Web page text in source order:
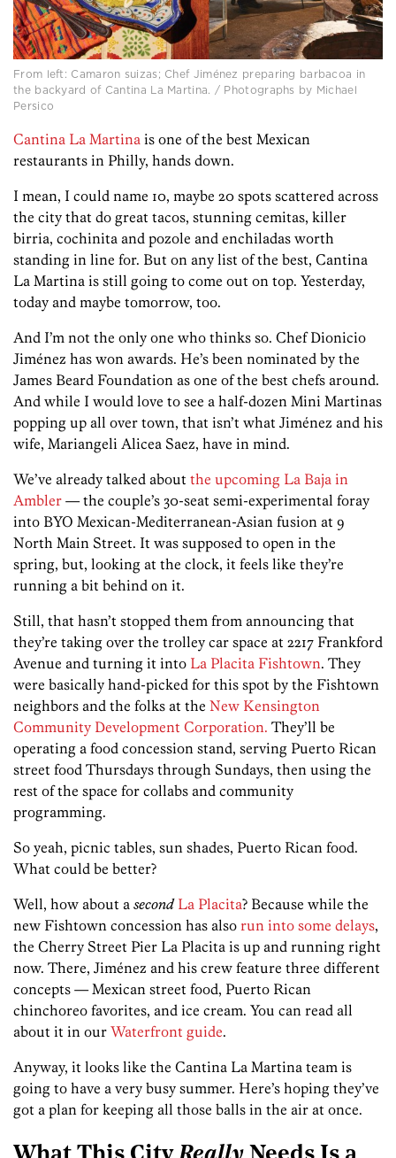
From left: Camaron suizas; Chef Jiménez preparing barbacoa in
the backyard of Cantina La Martina. / Photographs by Michael
Persico
Cantina La Martina is one of the best Mexican
restaurants in Philly, hands down.
I mean, I could name 10, maybe 20 spots scattered across
the city that do great tacos, stunning cemitas, killer
birria, cochinita and pozole and enchiladas worth
standing in line for. But on any list of the best, Cantina
La Martina is still going to come out on top. Yesterday,
today and maybe tomorrow, too.
And I’m not the only one who thinks so. Chef Dionicio
Jiménez has won awards. He’s been nominated by the
James Beard Foundation as one of the best chefs around.
And while I would love to see a half-dozen Mini Martinas
popping up all over town, that isn’t what Jiménez and his
wife, Mariangeli Alicea Saez, have in mind.
We’ve already talked about the upcoming La Baja in
Ambler — the couple’s 30-seat semi-experimental foray
into BYO Mexican-Mediterranean-Asian fusion at 9
North Main Street. It was supposed to open in the
spring, but, looking at the clock, it feels like they’re
running a bit behind on it.
Still, that hasn’t stopped them from announcing that
they’re taking over the trolley car space at 2217 Frankford
Avenue and turning it into La Placita Fishtown. They
were basically hand-picked for this spot by the Fishtown
neighbors and the folks at the New Kensington
Community Development Corporation. They’ll be
operating a food concession stand, serving Puerto Rican
street food Thursdays through Sundays, then using the
rest of the space for collabs and community
programming.
So yeah, picnic tables, sun shades, Puerto Rican food.
What could be better?
Well, how about a second La Placita? Because while the
new Fishtown concession has also run into some delays,
the Cherry Street Pier La Placita is up and running right
now. There, Jiménez and his crew feature three different
concepts — Mexican street food, Puerto Rican
chinchoreo favorites, and ice cream. You can read all
about it in our Waterfront guide.
Anyway, it looks like the Cantina La Martina team is
going to have a very busy summer. Here’s hoping they’ve
got a plan for keeping all those balls in the air at once.